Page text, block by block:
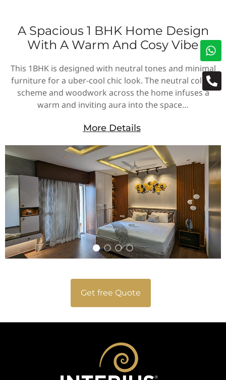
A Spacious 1 BHK Home Design
With A Warm And Cosy Vibe
This 1BHK is designed with neutral tones and minimal
furniture for a uber-cool chic look. The neutral colour
scheme and woodwork across the home infuses a
warm and inviting aura into the space…
More Details
Get free Quote